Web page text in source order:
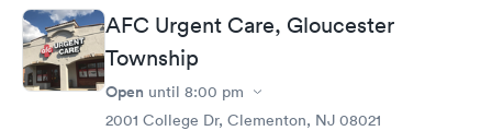
AFC Urgent Care, Gloucester
Township
Open until 8:00 pm
2001 College Dr, Clementon, NJ 08021